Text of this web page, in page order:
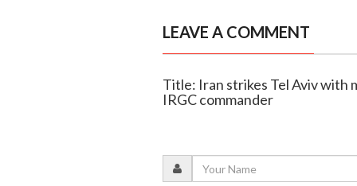
LEAVE A COMMENT
Title: Iran strikes Tel Aviv with
IRGC commander